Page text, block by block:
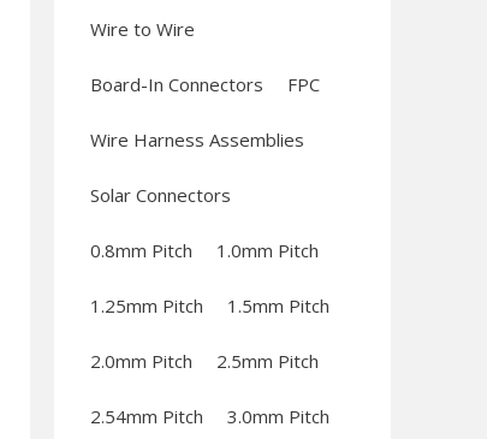
Wire to Wire
Board-In Connectors FPC
Wire Harness Assemblies
Solar Connectors
0.8mm Pitch 1.0mm Pitch
1.25mm Pitch 1.5mm Pitch
2.0mm Pitch 2.5mm Pitch
2.54mm Pitch 3.0mm Pitch